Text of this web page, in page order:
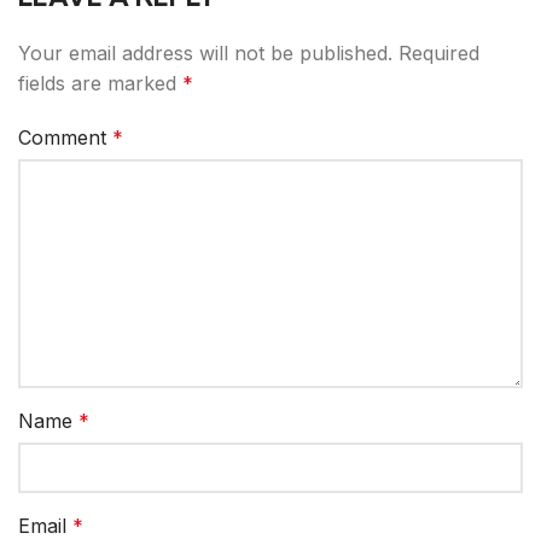
Your email address will not be published. Required
fields are marked *
Comment *
Name *
Email *